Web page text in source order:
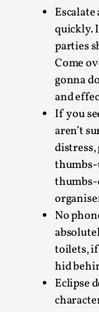
quickly.
parties
Come
gonna
and
If you
aren’t
distress,
thumbs-
thumbs-
No
toilets,
hid
Eclipse
River
By Katrine
Techniques,
Let’s get
Rafting” is a
Read More...